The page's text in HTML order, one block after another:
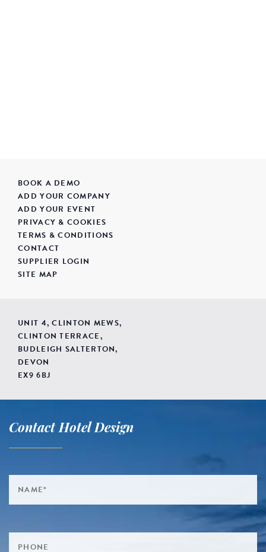
BOOK A DEMO
ADD YOUR COMPANY
ADD YOUR EVENT
PRIVACY & COOKIES
TERMS & CONDITIONS
CONTACT
SUPPLIER LOGIN
SITE MAP
UNIT 4, CLINTON MEWS,
CLINTON TERRACE,
BUDLEIGH SALTERTON,
DEVON
EX9 6BJ
Contact Hotel Design